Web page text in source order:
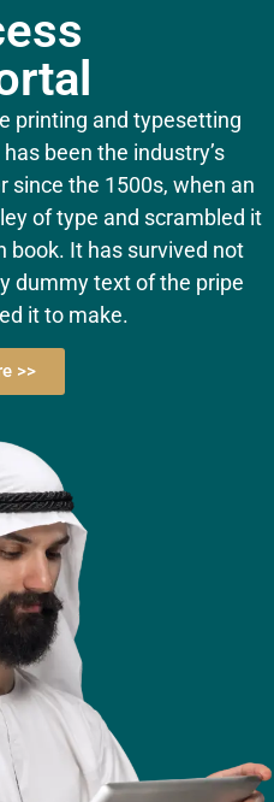
printing and typesetting
been the industry’s
since the 1500s, when an
of type and scrambled it
book. It has survived not
dummy text of the pripe
it to make.
>>